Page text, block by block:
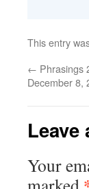
This entry
← Phrasings
December 8,
Leave
Your